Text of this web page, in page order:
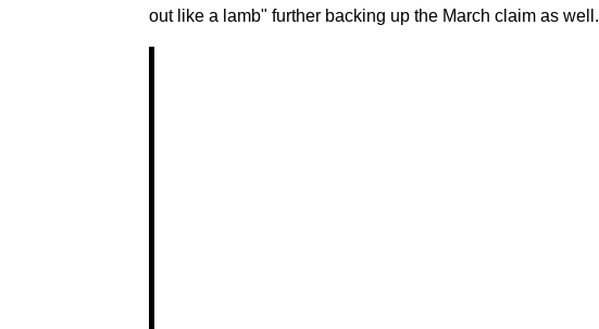
out like a lamb" further backing up the March claim as well.